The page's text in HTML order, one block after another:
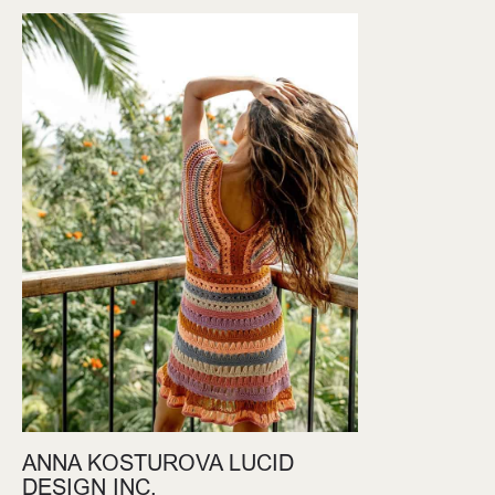
ANNA KOSTUROVA LUCID
DESIGN INC.